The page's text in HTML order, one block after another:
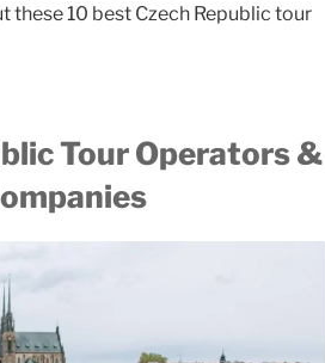
these 10 best Czech Republic tour
Tour Operators &